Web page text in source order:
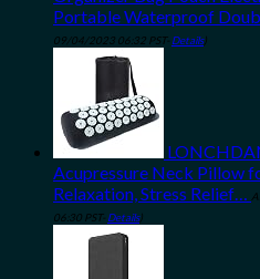
Portable Waterproof
09/04/2023 06:32 PST- Details)
Acupressure Neck Pillow
Relaxation, Stress Relief…
06:30 PST- Details)